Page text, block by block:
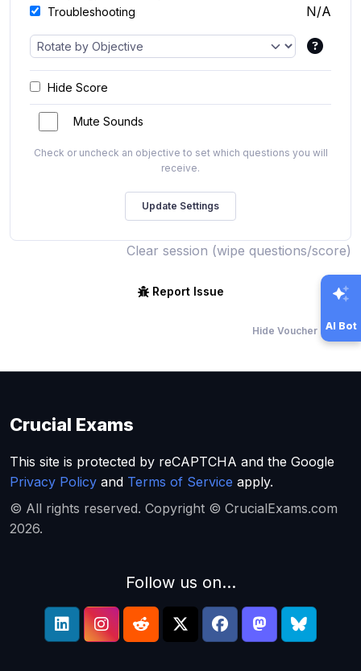
Troubleshooting N/A
Hide Score
Mute Sounds
Check or uncheck an objective to set which questions you will
receive.
Clear session (wipe questions/score)
Report Issue
Hide Voucher Offers
AI Bot
Crucial Exams
This site is protected by reCAPTCHA and the Google
Privacy Policy and Terms of Service apply.
© All rights reserved. Copyright © CrucialExams.com
2026.
Follow us on...